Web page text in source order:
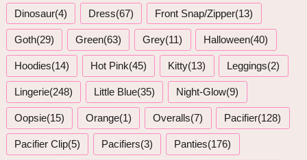
Dinosaur(4) Dress(67) Front Snap/Zipper(13)
Goth(29) Green(63) Grey(11) Halloween(40)
Hoodies(14) Hot Pink(45) Kitty(13) Leggings(2)
Lingerie(248) Little Blue(35) Night-Glow(9)
Oopsie(15) Orange(1) Overalls(7) Pacifier(128)
Pacifier Clip(5) Pacifiers(3) Panties(176)